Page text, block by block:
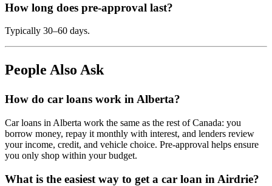
How long does pre-approval last?
Typically 30–60 days.
People Also Ask
How do car loans work in Alberta?
Car loans in Alberta work the same as the rest of Canada: you
borrow money, repay it monthly with interest, and lenders review
your income, credit, and vehicle choice. Pre-approval helps ensure
you only shop within your budget.
What is the easiest way to get a car loan in Airdrie?